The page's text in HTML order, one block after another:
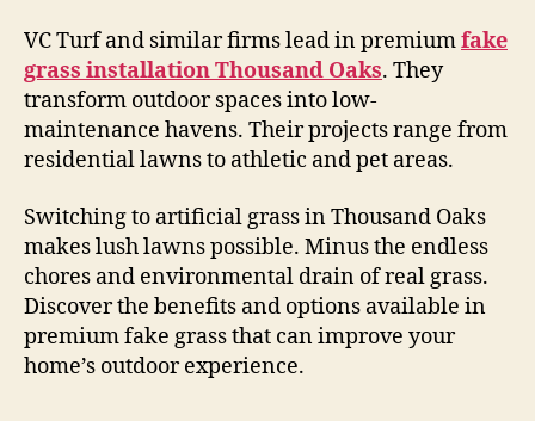
VC Turf and similar firms lead in premiumfake
grass installation Thousand Oaks. They
transform outdoor spaces into low-
maintenance havens. Their projects range from
residential lawns to athletic and pet areas.
Switching to artificial grass in Thousand Oaks
makes lush lawns possible. Minus the endless
chores and environmental drain of real grass.
Discover the benefits and options available in
premium fake grass that can improve your
home’s outdoor experience.